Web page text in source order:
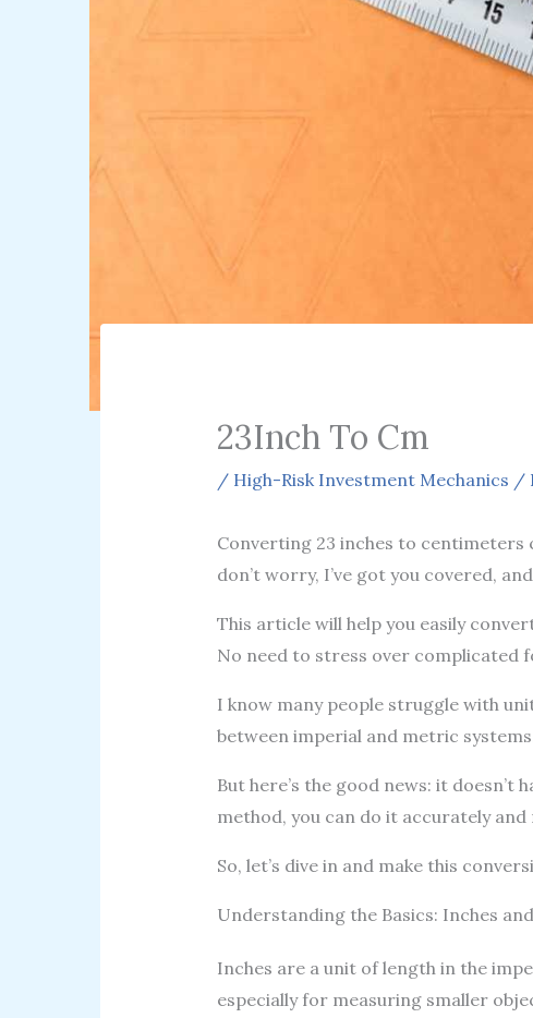
23Inch To Cm
/ High-Risk Investment Mechanics /
Converting 23 inches to centimeters
don’t worry, I’ve got you covered,
This article will help you easily
No need to stress over complicated
I know many people struggle with
between imperial and metric
But here’s the good news: it doesn’t
method, you can do it accurately and
So, let’s dive in and make this
Understanding the Basics: Inches
Inches are a unit of length in the
especially for measuring smaller